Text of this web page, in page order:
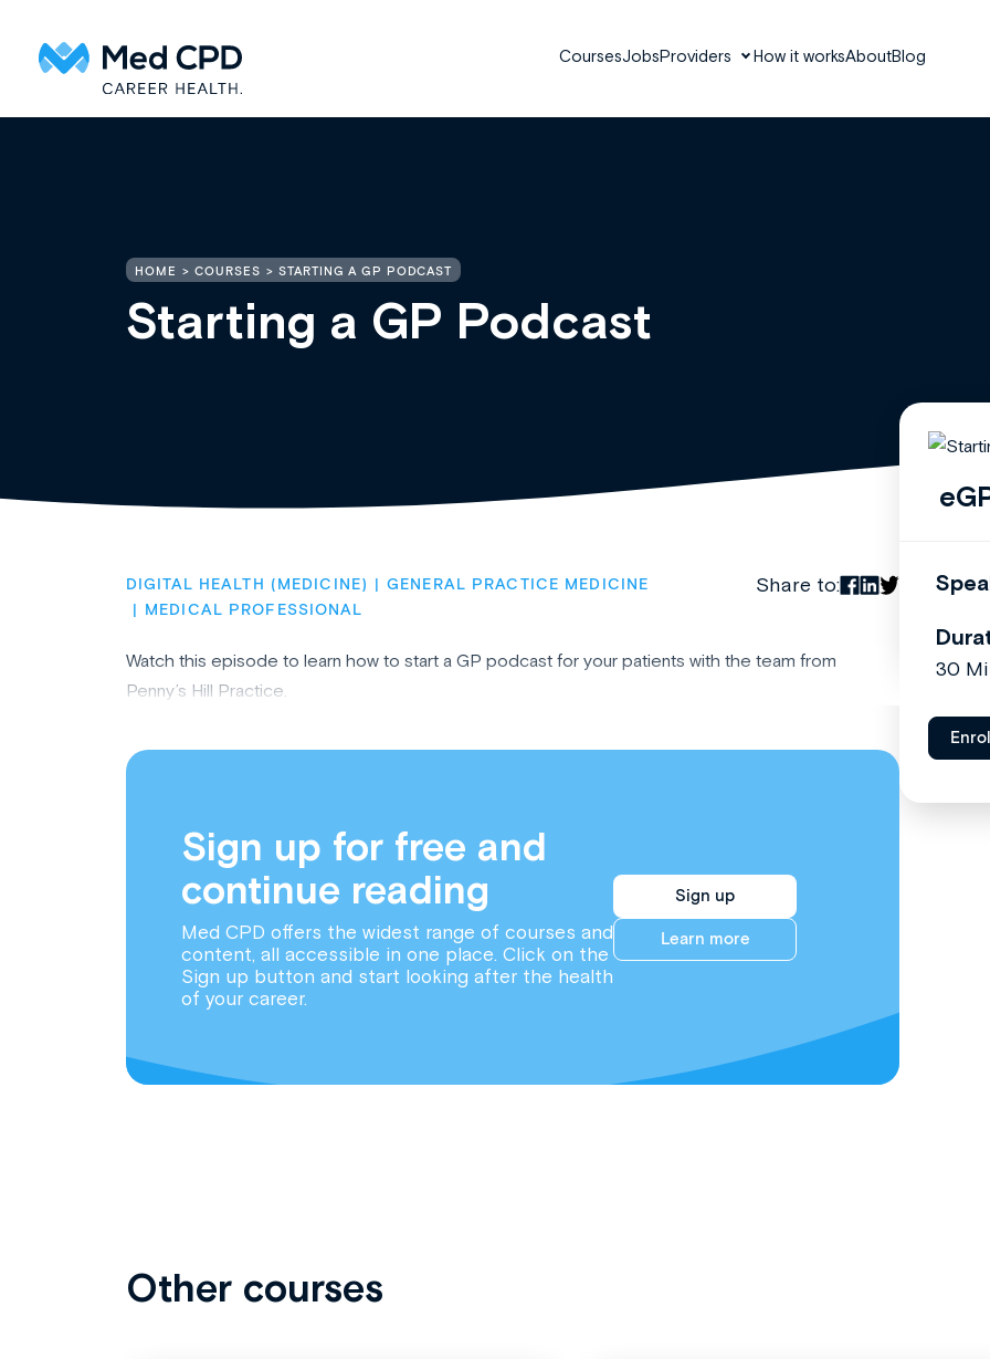
CoursesJobsProviders How it worksAboutBlog
HOME COURSES STARTING A GP PODCAST
Starting a GP Podcast
DIGITAL HEALTH (MEDICINE)
GENERAL PRACTICE MEDICINE
MEDICAL PROFESSIONAL
Share to:
Watch this episode to learn how to start a GP podcast for your patients with the team from
Penny’s Hill Practice.
Sign up for free and
continue reading
Med CPD offers the widest range of courses and
content, all accessible in one place. Click on the
Sign up button and start looking after the health
of your career.
Sign up
Learn more
30
Other courses